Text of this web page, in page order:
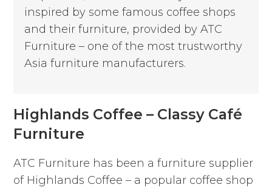
inspired by some famous coffee shops
and their furniture, provided by ATC
Furniture – one of the most trustworthy
Asia furniture manufacturers.
Highlands Coffee – Classy Café
Furniture
ATC Furniture has been a furniture supplier
of Highlands Coffee – a popular coffee shop